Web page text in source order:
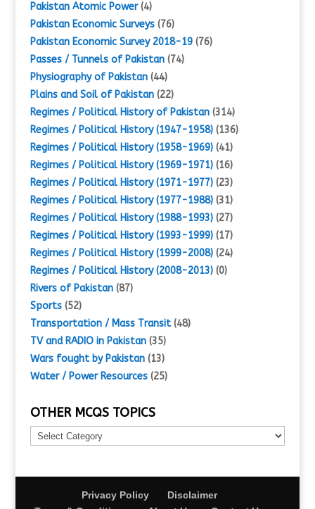
Pakistan Atomic Power(4)
Pakistan Economic Surveys(76)
Pakistan Economic Survey 2018-19(76)
Passes / Tunnels of Pakistan(74)
Physiography of Pakistan(44)
Plains and Soil of Pakistan(22)
Regimes / Political History of Pakistan(314)
Regimes / Political History (1947-1958)(136)
Regimes / Political History (1958-1969)(41)
Regimes / Political History (1969-1971)(16)
Regimes / Political History (1971-1977)(23)
Regimes / Political History (1977-1988)(31)
Regimes / Political History (1988-1993)(27)
Regimes / Political History (1993-1999)(17)
Regimes / Political History (1999-2008)(24)
Regimes / Political History (2008-2013)(0)
Rivers of Pakistan(87)
Sports(52)
Transportation / Mass Transit(48)
TV and RADIO in Pakistan(35)
Wars fought by Pakistan(13)
Water / Power Resources(25)
OTHER MCQS TOPICS
Other
MCQs
Privacy Policy
Disclaimer